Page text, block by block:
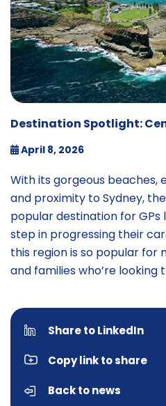
Destination Spotlight:
April 8, 2026
With its gorgeous beaches,
and proximity to Sydney,
popular destination for
step in progressing their
this region is so popular for
and families who’re
Share to LinkedIn
Copy link to share
Back to news